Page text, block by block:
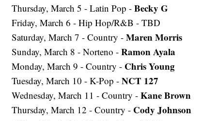
Thursday, March 5 - Latin Pop -Becky G
Friday, March 6 - Hip Hop/R&B - TBD
Saturday, March 7 - Country -Maren Morris
Sunday, March 8 - Norteno -Ramon Ayala
Monday, March 9 - Country - Chris Young
Tuesday, March 10 - K-Pop -NCT 127
Wednesday, March 11 - Country -Kane Brown
Thursday, March 12 - Country - Cody Johnson